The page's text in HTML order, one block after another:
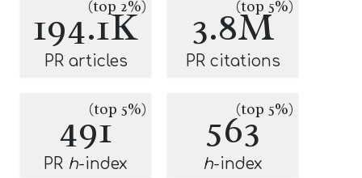
194.1K
(top 2%)
PR articles
3.8M
(top 5%)
PR citations
491(top 5%)
PR h-index
563(top 5%)
h-index